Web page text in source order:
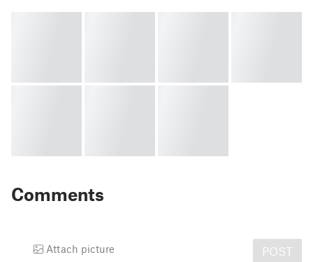
Comments
Attach picture POST